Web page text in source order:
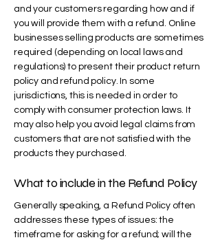
and your customers regarding how and if
you will provide them with a refund. Online
businesses selling products are sometimes
required (depending on local laws and
regulations) to present their product return
policy and refund policy. In some
jurisdictions, this is needed in order to
comply with consumer protection laws. It
may also help you avoid legal claims from
customers that are not satisfied with the
products they purchased.
What to include in the Refund Policy
Generally speaking, a Refund Policy often
addresses these types of issues: the
timeframe for asking for a refund; will the